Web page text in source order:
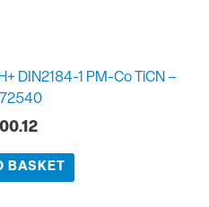
DIN2184-1 PM-Co TiCN –
BASKET